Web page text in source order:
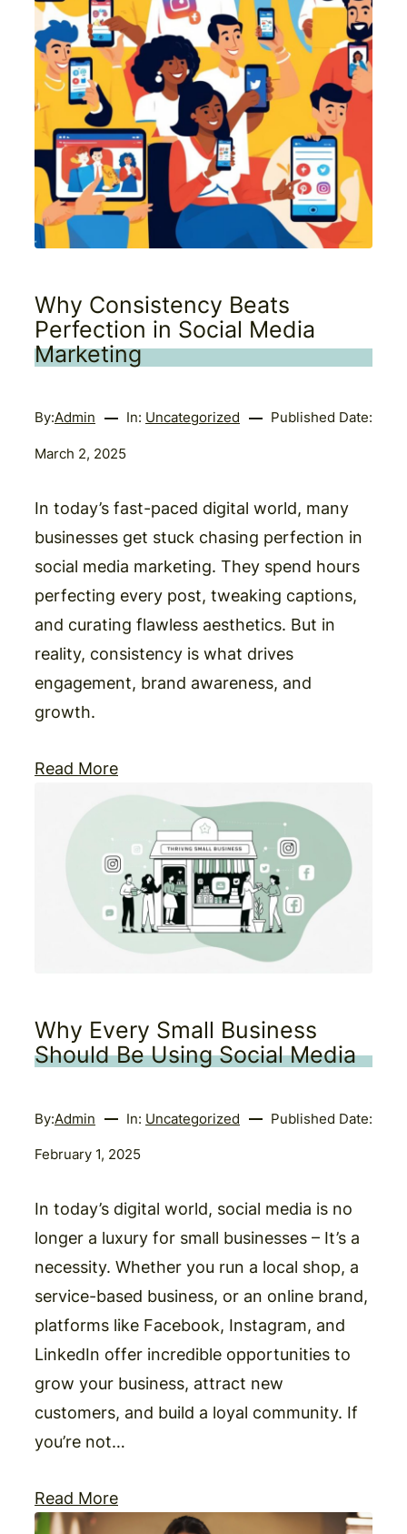
Why Consistency Beats
Perfection in Social Media
Marketing
By:Admin In: Uncategorized Published Date:
March 2, 2025
In today’s fast-paced digital world, many
businesses get stuck chasing perfection in
social media marketing. They spend hours
perfecting every post, tweaking captions,
and curating flawless aesthetics. But in
reality, consistency is what drives
engagement, brand awareness, and
growth.
Read More
Why Every Small Business
Should Be Using Social Media
By:Admin In: Uncategorized Published Date:
February 1, 2025
In today’s digital world, social media is no
longer a luxury for small businesses – It’s a
necessity. Whether you run a local shop, a
service-based business, or an online brand,
platforms like Facebook, Instagram, and
LinkedIn offer incredible opportunities to
grow your business, attract new
customers, and build a loyal community. If
you’re not…
Read More